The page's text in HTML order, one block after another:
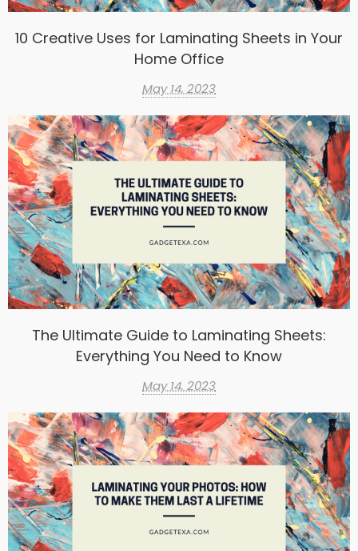
10 Creative Uses for Laminating Sheets in Your
Home Office
May 14, 2023
The Ultimate Guide to Laminating Sheets:
Everything You Need to Know
May 14, 2023